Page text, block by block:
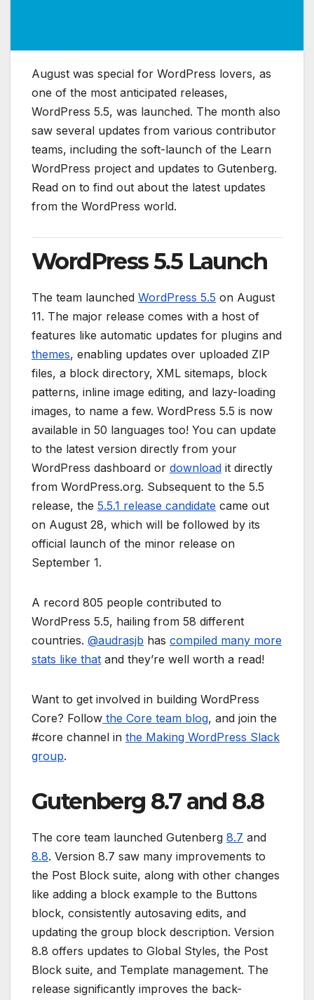
August was special for WordPress lovers, as
one of the most anticipated releases,
WordPress 5.5, was launched. The month also
saw several updates from various contributor
teams, including the soft-launch of the Learn
WordPress project and updates to Gutenberg.
Read on to find out about the latest updates
from the WordPress world.
WordPress 5.5 Launch
The team launched WordPress 5.5 on August
11. The major release comes with a host of
features like automatic updates for plugins and
themes, enabling updates over uploaded ZIP
files, a block directory, XML sitemaps, block
patterns, inline image editing, and lazy-loading
images, to name a few. WordPress 5.5 is now
available in 50 languages too! You can update
to the latest version directly from your
WordPress dashboard or download it directly
from WordPress.org. Subsequent to the 5.5
release, the 5.5.1 release candidate came out
on August 28, which will be followed by its
official launch of the minor release on
September 1.
A record 805 people contributed to
WordPress 5.5, hailing from 58 different
countries. @audrasjb has compiled many more
stats like that and they’re well worth a read!
Want to get involved in building WordPress
Core? Follow the Core team blog, and join the
#core channel in the Making WordPress Slack
group.
Gutenberg 8.7 and 8.8
The core team launched Gutenberg 8.7 and
8.8. Version 8.7 saw many improvements to
the Post Block suite, along with other changes
like adding a block example to the Buttons
block, consistently autosaving edits, and
updating the group block description. Version
8.8 offers updates to Global Styles, the Post
Block suite, and Template management. The
release significantly improves the back-